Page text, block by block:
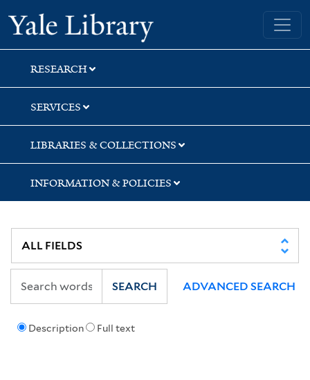
Skip
to
search
Skip
to
main
content
Yale University Library
RESEARCH
SERVICES
LIBRARIES & COLLECTIONS
INFORMATION & POLICIES
Description Full text
SEARCH ADVANCED SEARCH